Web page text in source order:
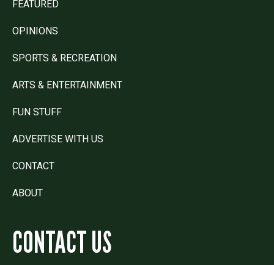
FEATURED
OPINIONS
SPORTS & RECREATION
ARTS & ENTERTAINMENT
FUN STUFF
ADVERTISE WITH US
CONTACT
ABOUT
CONTACT US